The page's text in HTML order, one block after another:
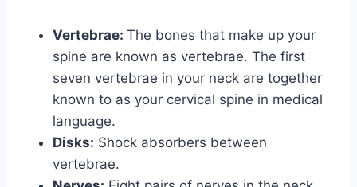
Vertebrae: The bones that make up your
spine are known as vertebrae. The first
seven vertebrae in your neck are together
known to as your cervical spine in medical
language.
Disks: Shock absorbers between
vertebrae.